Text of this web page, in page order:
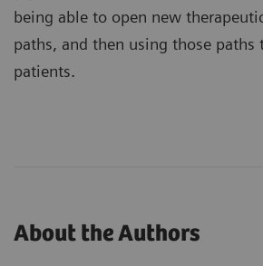
being able to open new
paths, and then using those paths
patients.
About the Authors